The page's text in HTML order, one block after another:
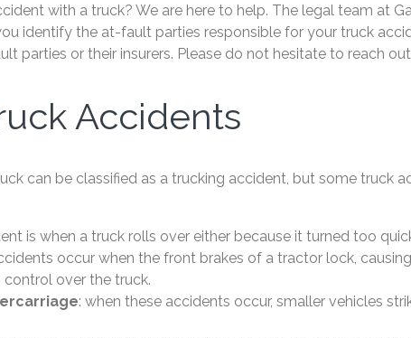
with a truck? We are here to help. The legal team at
identify the at-fault parties responsible for your truck
parties or their insurers. Please do not hesitate to reach
Accidents
can be classified as a trucking accident, but some
is when a truck rolls over either because it turned too
occur when the front brakes of a tractor lock,
control over the truck.
: when these accidents occur, smaller vehicles